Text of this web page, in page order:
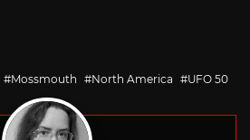
Mossmouth North America UFO 50